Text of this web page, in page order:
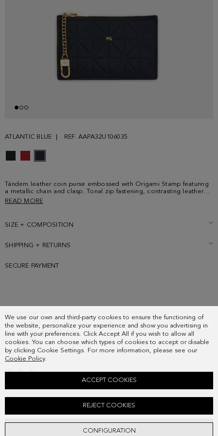
We use our own and third-party cookies to ensure the functioning of
the website, personalize your experience and show you advertising in
line with your preferences. Click Accept All if you wish to allow all
cookies. You can choose which types of cookies to accept or disable
by clicking Cookie Settings. For more information, please see our
Cookie Policy.
CONFIGURATION
REJECT COOKIES
ACCEPT COOKIES
ATLANTIC BLUE REF. AAPA32U106035
ADD
Tándem leather coin purse embossed with Origami Stamp featuring
a metallic chain and clasp. Tonal zip fastening, contrasting leather
interior and metallic PG logo at the front.
READ MORE
SIZE + COMPOSITION
SHIPPING + RETURNS
SECURE PAYMENT
SUBSCRIBE
COUNTRY
FREQUENT QUESTIONS
MY ORDERS
CONTACT
LEGAL